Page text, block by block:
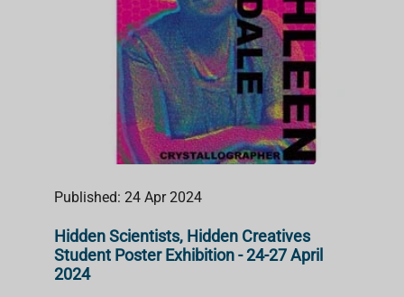
Published: 24 Apr 2024
Hidden Scientists, Hidden Creatives
Student Poster Exhibition - 24-27 April
2024